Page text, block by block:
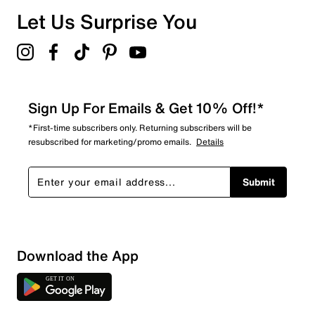
Overall Rating
Let Us Surprise You
Sign Up For Emails & Get 10% Off!*
*First-time subscribers only. Returning subscribers will be
resubscribed for marketing/promo emails. Details
Submit
Download the App